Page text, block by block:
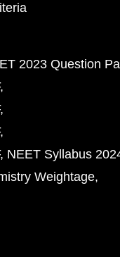
2023 Question
NEET Syllabus
Weightage